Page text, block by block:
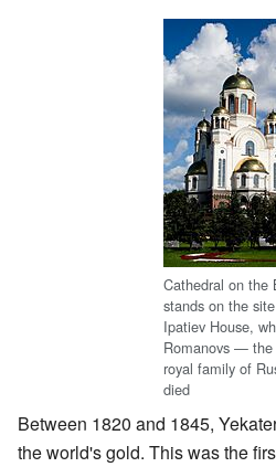
Cathedral on the
stands on the
Ipatiev House,
Romanovs — the
royal family of
died
Between 1820 and 1845,
the world's gold. This was the